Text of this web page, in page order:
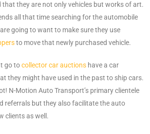
they are not only vehicles but works of art.
all that time searching for the automobile
going to want to make sure they use
to move that newly purchased vehicle.
go tocollector car auctions have a car
they might have used in the past to ship cars.
N-Motion Auto Transport’s primary clientele
referrals but they also facilitate the auto
clients as well.